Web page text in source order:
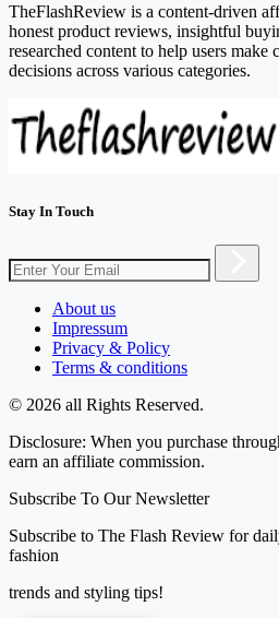
TheFlashReview is a content-driven
honest product reviews, insightful
researched content to help users
decisions across various categories.
Stay In Touch
About us
Impressum
Privacy & Policy
Terms & conditions
© 2026 all Rights Reserved.
Disclosure: When you purchase
earn an affiliate commission.
Subscribe To Our Newsletter
Subscribe to The Flash Review for
fashion
trends and styling tips!